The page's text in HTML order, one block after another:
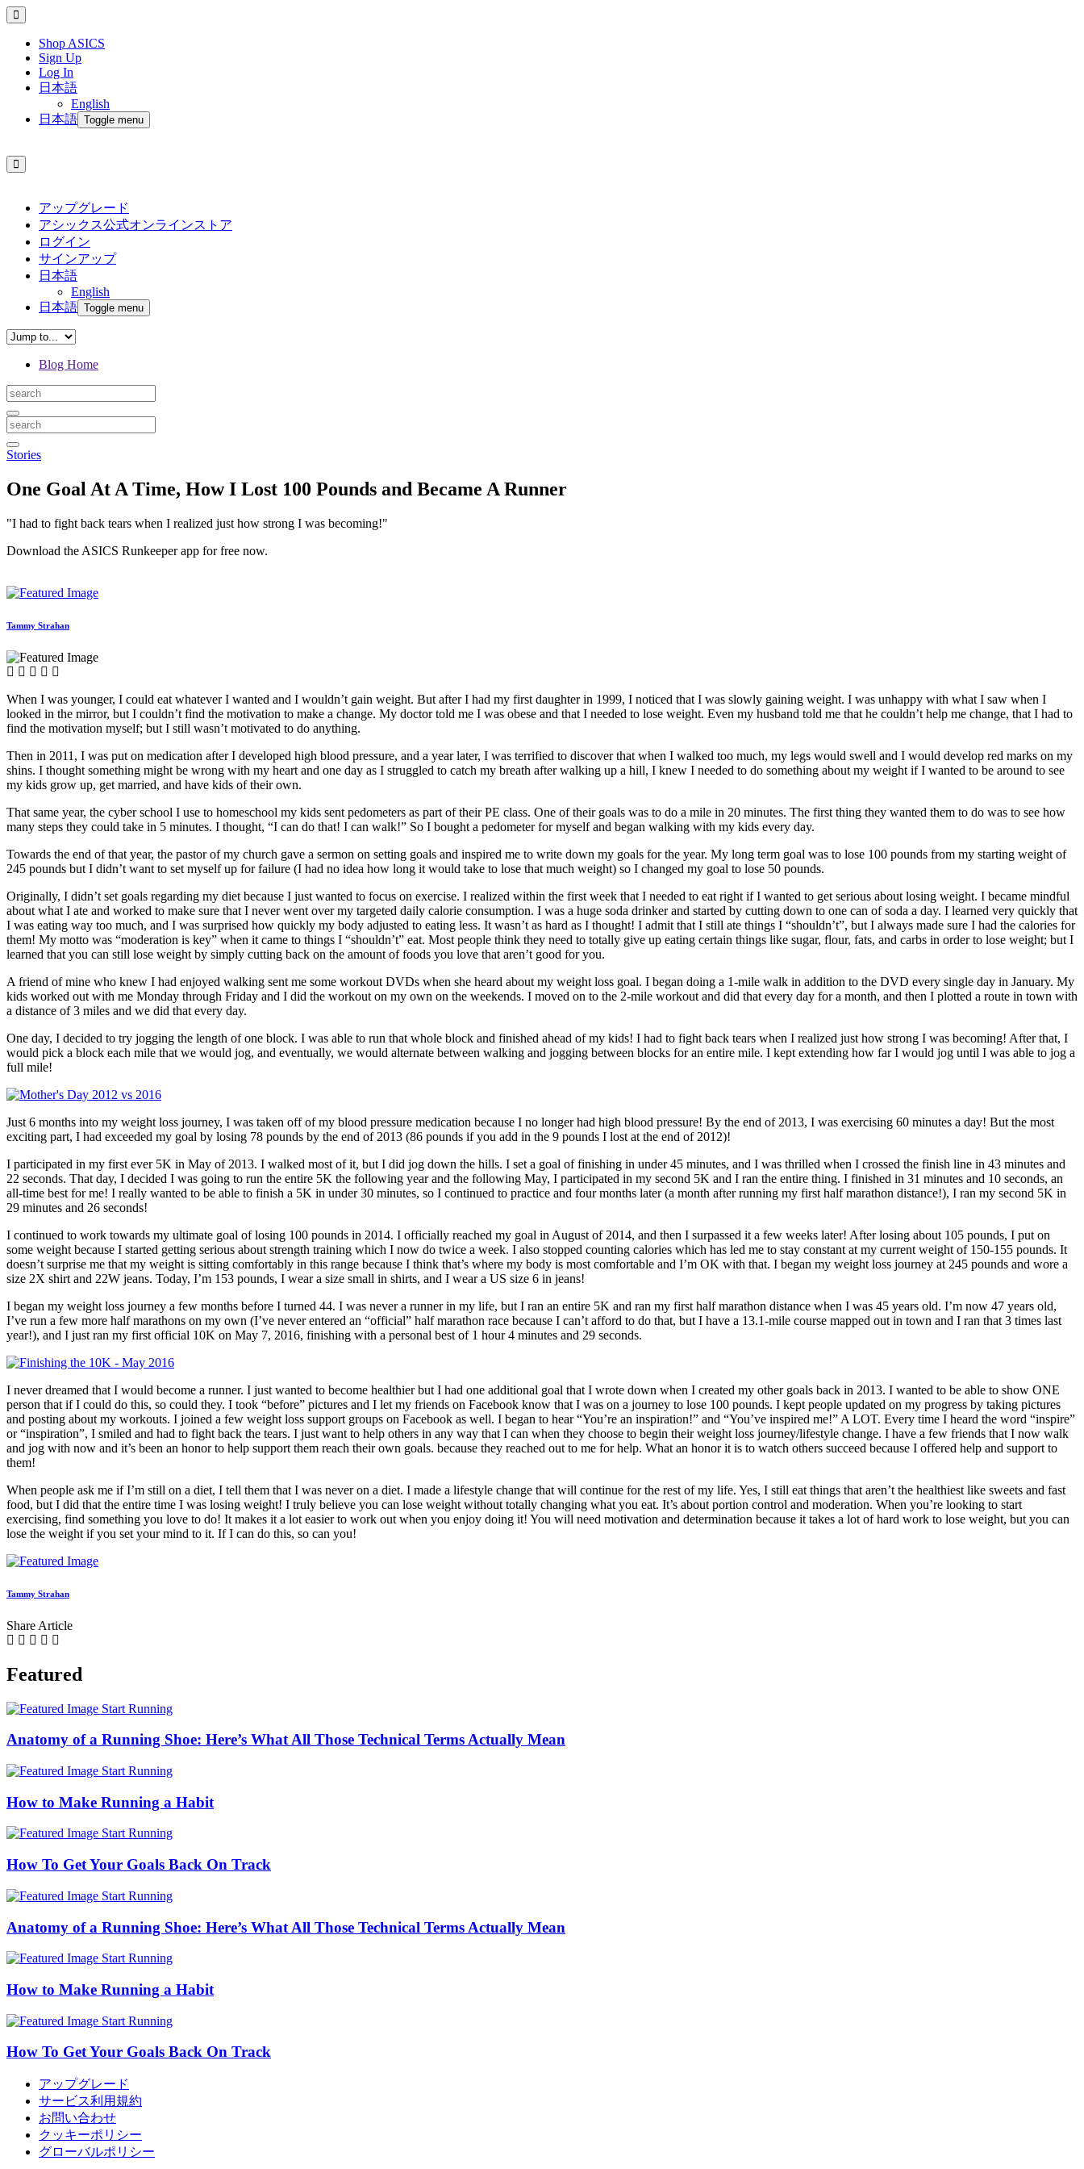
Shop ASICS
Sign Up
Log In
日本語
English
日本語 Toggle menu
アップグレード
アシックス公式オンラインストア
ログイン
サインアップ
日本語
English
日本語 Toggle menu
Blog Home
Stories
One Goal At A Time, How I Lost 100 Pounds and Became A Runner
"I had to fight back tears when I realized just how strong I was becoming!"
Download the ASICS Runkeeper app for free now.
Tammy Strahan
When I was younger, I could eat whatever I wanted and I wouldn’t gain weight. But after I had my first daughter in 1999, I noticed that I was slowly gaining weight. I was unhappy with what I saw when I
looked in the mirror, but I couldn’t find the motivation to make a change. My doctor told me I was obese and that I needed to lose weight. Even my husband told me that he couldn’t help me change, that I had to
find the motivation myself; but I still wasn’t motivated to do anything.
Then in 2011, I was put on medication after I developed high blood pressure, and a year later, I was terrified to discover that when I walked too much, my legs would swell and I would develop red marks on my
shins. I thought something might be wrong with my heart and one day as I struggled to catch my breath after walking up a hill, I knew I needed to do something about my weight if I wanted to be around to see
my kids grow up, get married, and have kids of their own.
That same year, the cyber school I use to homeschool my kids sent pedometers as part of their PE class. One of their goals was to do a mile in 20 minutes. The first thing they wanted them to do was to see how
many steps they could take in 5 minutes. I thought, “I can do that! I can walk!” So I bought a pedometer for myself and began walking with my kids every day.
Towards the end of that year, the pastor of my church gave a sermon on setting goals and inspired me to write down my goals for the year. My long term goal was to lose 100 pounds from my starting weight of
245 pounds but I didn’t want to set myself up for failure (I had no idea how long it would take to lose that much weight) so I changed my goal to lose 50 pounds.
Originally, I didn’t set goals regarding my diet because I just wanted to focus on exercise. I realized within the first week that I needed to eat right if I wanted to get serious about losing weight. I became mindful
about what I ate and worked to make sure that I never went over my targeted daily calorie consumption. I was a huge soda drinker and started by cutting down to one can of soda a day. I learned very quickly that
I was eating way too much, and I was surprised how quickly my body adjusted to eating less. It wasn’t as hard as I thought! I admit that I still ate things I “shouldn’t”, but I always made sure I had the calories for
them! My motto was “moderation is key” when it came to things I “shouldn’t” eat. Most people think they need to totally give up eating certain things like sugar, flour, fats, and carbs in order to lose weight; but I
learned that you can still lose weight by simply cutting back on the amount of foods you love that aren’t good for you.
A friend of mine who knew I had enjoyed walking sent me some workout DVDs when she heard about my weight loss goal. I began doing a 1-mile walk in addition to the DVD every single day in January. My
kids worked out with me Monday through Friday and I did the workout on my own on the weekends. I moved on to the 2-mile workout and did that every day for a month, and then I plotted a route in town with
a distance of 3 miles and we did that every day.
One day, I decided to try jogging the length of one block. I was able to run that whole block and finished ahead of my kids! I had to fight back tears when I realized just how strong I was becoming! After that, I
would pick a block each mile that we would jog, and eventually, we would alternate between walking and jogging between blocks for an entire mile. I kept extending how far I would jog until I was able to jog a
full mile!
Just 6 months into my weight loss journey, I was taken off of my blood pressure medication because I no longer had high blood pressure! By the end of 2013, I was exercising 60 minutes a day! But the most
exciting part, I had exceeded my goal by losing 78 pounds by the end of 2013 (86 pounds if you add in the 9 pounds I lost at the end of 2012)!
I participated in my first ever 5K in May of 2013. I walked most of it, but I did jog down the hills. I set a goal of finishing in under 45 minutes, and I was thrilled when I crossed the finish line in 43 minutes and
22 seconds. That day, I decided I was going to run the entire 5K the following year and the following May, I participated in my second 5K and I ran the entire thing. I finished in 31 minutes and 10 seconds, an
all-time best for me! I really wanted to be able to finish a 5K in under 30 minutes, so I continued to practice and four months later (a month after running my first half marathon distance!), I ran my second 5K in
29 minutes and 26 seconds!
I continued to work towards my ultimate goal of losing 100 pounds in 2014. I officially reached my goal in August of 2014, and then I surpassed it a few weeks later! After losing about 105 pounds, I put on
some weight because I started getting serious about strength training which I now do twice a week. I also stopped counting calories which has led me to stay constant at my current weight of 150-155 pounds. It
doesn’t surprise me that my weight is sitting comfortably in this range because I think that’s where my body is most comfortable and I’m OK with that. I began my weight loss journey at 245 pounds and wore a
size 2X shirt and 22W jeans. Today, I’m 153 pounds, I wear a size small in shirts, and I wear a US size 6 in jeans!
I began my weight loss journey a few months before I turned 44. I was never a runner in my life, but I ran an entire 5K and ran my first half marathon distance when I was 45 years old. I’m now 47 years old,
I’ve run a few more half marathons on my own (I’ve never entered an “official” half marathon race because I can’t afford to do that, but I have a 13.1-mile course mapped out in town and I ran that 3 times last
year!), and I just ran my first official 10K on May 7, 2016, finishing with a personal best of 1 hour 4 minutes and 29 seconds.
I never dreamed that I would become a runner. I just wanted to become healthier but I had one additional goal that I wrote down when I created my other goals back in 2013. I wanted to be able to show ONE
person that if I could do this, so could they. I took “before” pictures and I let my friends on Facebook know that I was on a journey to lose 100 pounds. I kept people updated on my progress by taking pictures
and posting about my workouts. I joined a few weight loss support groups on Facebook as well. I began to hear “You’re an inspiration!” and “You’ve inspired me!” A LOT. Every time I heard the word “inspire”
or “inspiration”, I smiled and had to fight back the tears. I just want to help others in any way that I can when they choose to begin their weight loss journey/lifestyle change. I have a few friends that I now walk
and jog with now and it’s been an honor to help support them reach their own goals. because they reached out to me for help. What an honor it is to watch others succeed because I offered help and support to
them!
When people ask me if I’m still on a diet, I tell them that I was never on a diet. I made a lifestyle change that will continue for the rest of my life. Yes, I still eat things that aren’t the healthiest like sweets and fast
food, but I did that the entire time I was losing weight! I truly believe you can lose weight without totally changing what you eat. It’s about portion control and moderation. When you’re looking to start
exercising, find something you love to do! It makes it a lot easier to work out when you enjoy doing it! You will need motivation and determination because it takes a lot of hard work to lose weight, but you can
lose the weight if you set your mind to it. If I can do this, so can you!
Tammy Strahan
Share Article
Featured
Start Running
Anatomy of a Running Shoe: Here’s What All Those Technical Terms Actually Mean
Start Running
How to Make Running a Habit
Start Running
How To Get Your Goals Back On Track
Start Running
Anatomy of a Running Shoe: Here’s What All Those Technical Terms Actually Mean
Start Running
How to Make Running a Habit
Start Running
How To Get Your Goals Back On Track
アップグレード
サービス利用規約
お問い合わせ
クッキーポリシー
グローバルポリシー